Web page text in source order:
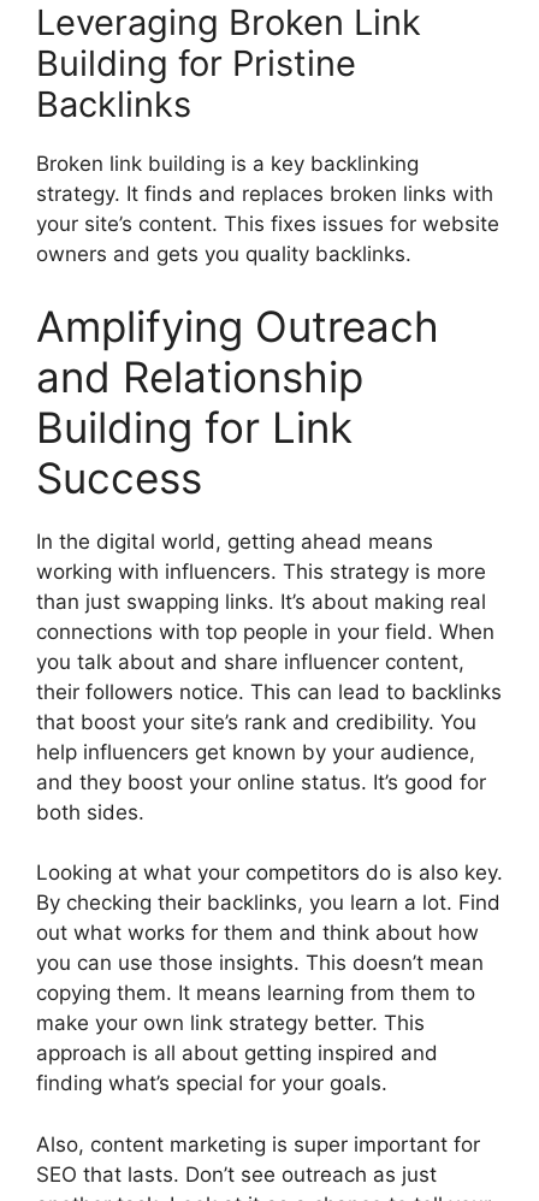
Leveraging Broken Link
Building for Pristine
Backlinks
Broken link building is a key backlinking
strategy. It finds and replaces broken links with
your site’s content. This fixes issues for website
owners and gets you quality backlinks.
Amplifying Outreach
and Relationship
Building for Link
Success
In the digital world, getting ahead means
working with influencers. This strategy is more
than just swapping links. It’s about making real
connections with top people in your field. When
you talk about and share influencer content,
their followers notice. This can lead to backlinks
that boost your site’s rank and credibility. You
help influencers get known by your audience,
and they boost your online status. It’s good for
both sides.
Looking at what your competitors do is also key.
By checking their backlinks, you learn a lot. Find
out what works for them and think about how
you can use those insights. This doesn’t mean
copying them. It means learning from them to
make your own link strategy better. This
approach is all about getting inspired and
finding what’s special for your goals.
Also, content marketing is super important for
SEO that lasts. Don’t see outreach as just